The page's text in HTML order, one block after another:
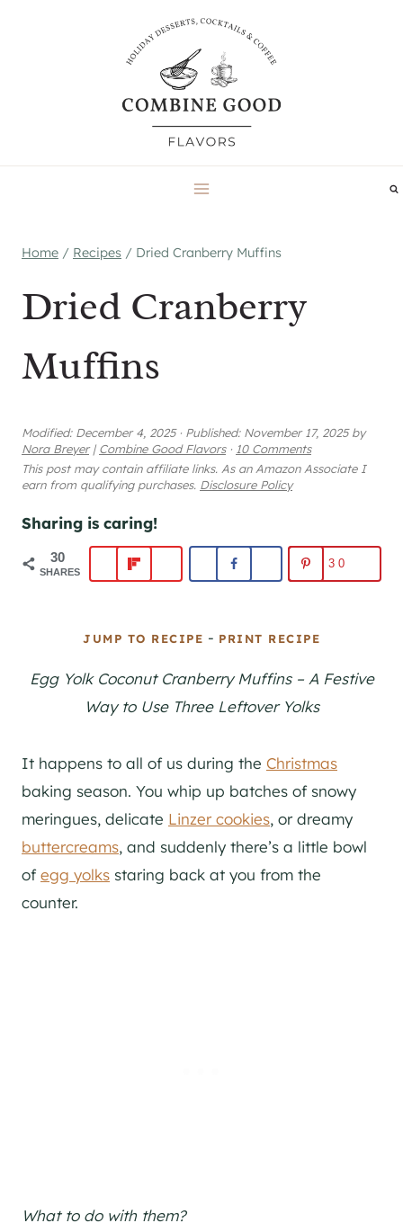
Home / Recipes / Dried Cranberry Muffins
Dried Cranberry
Muffins
Modified: December 4, 2025 · Published: November 17, 2025by
Nora Breyer | Combine Good Flavors · 10 Comments
This post may contain affiliate links. As an Amazon Associate I
earn from qualifying purchases. Disclosure Policy
Sharing is caring!
30
SHARES
30
JUMP TO RECIPE - PRINT RECIPE
Egg Yolk Coconut Cranberry Muffins – A Festive
Way to Use Three Leftover Yolks
It happens to all of us during the Christmas
baking season. You whip up batches of snowy
meringues, delicate Linzer cookies, or dreamy
buttercreams, and suddenly there’s a little bowl
ofegg yolks staring back at you from the
counter.
What to do with them?